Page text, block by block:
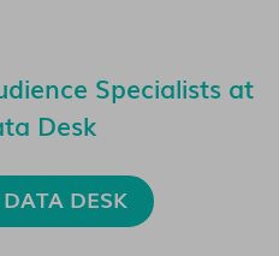
Specialists at
Desk
DESK